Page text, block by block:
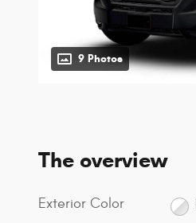
9 Photos
The overview
Exterior Color